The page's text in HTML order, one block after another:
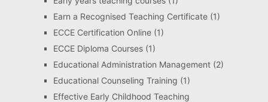
Earn a Recognised Teaching Certificate(1)
ECCE Certification Online(1)
ECCE Diploma Courses(1)
Educational Administration Management(2)
Educational Counseling Training (1)
Effective Early Childhood Teaching